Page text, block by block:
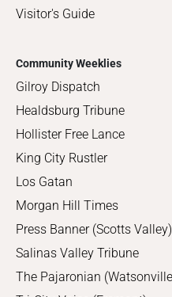
Visitor's Guide
Community Weeklies
Gilroy Dispatch
Healdsburg Tribune
Hollister Free Lance
King City Rustler
Los Gatan
Morgan Hill Times
Press Banner (Scotts Valley)
Salinas Valley Tribune
The Pajaronian